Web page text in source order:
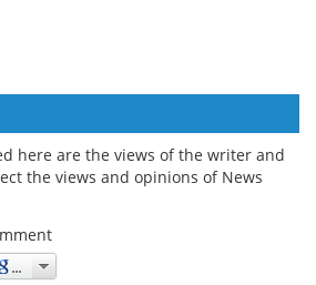
here are the views of the writer and
the views and opinions of News